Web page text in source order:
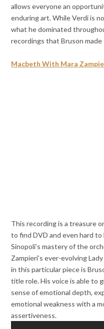
allows everyone an
enduring art. While Verdi is
what he dominated
recordings that Bruson
Macbeth With Mara
This recording is a treasure
to find DVD and even hard
Sinopoli’s mastery of the
Zampieri’s ever-evolving
in this particular piece is
title role. His voice is able to
sense of emotional depth,
emotional weakness with a
assertiveness.